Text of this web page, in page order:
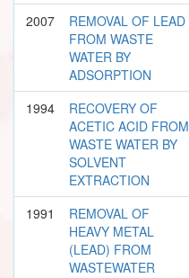
2007
REMOVAL OF LEAD
FROM WASTE
WATER BY
ADSORPTION
1994
RECOVERY OF
ACETIC ACID FROM
WASTE WATER BY
SOLVENT
EXTRACTION
1991
REMOVAL OF
HEAVY METAL
(LEAD) FROM
WASTEWATER